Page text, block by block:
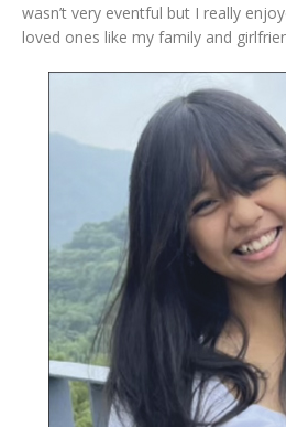
wasn’t very eventful but I really
loved ones like my family and